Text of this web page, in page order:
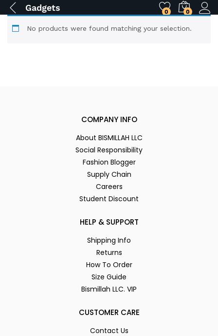
Gadgets 0 0
No products were found matching your selection.
COMPANY INFO
About BISMILLAH LLC
Social Responsibility
Fashion Blogger
Supply Chain
Careers
Student Discount
HELP & SUPPORT
Shipping Info
Returns
How To Order
Size Guide
Bismillah LLC. VIP
CUSTOMER CARE
Contact Us